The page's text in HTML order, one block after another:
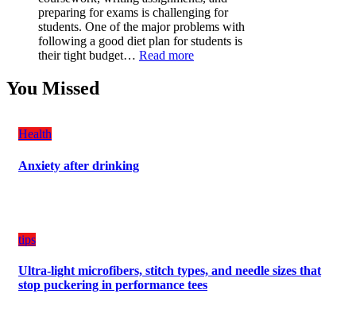
Your
Vehicle:
The
Ultimate
Guard
Against
Damage
preparing for exams is challenging for
students. One of the major problems with
following a good diet plan for students is
their tight budget… Read more:
You Missed
Health
Anxiety after drinking
tips
Ultra-light microfibers, stitch types, and needle sizes that
stop puckering in performance tees